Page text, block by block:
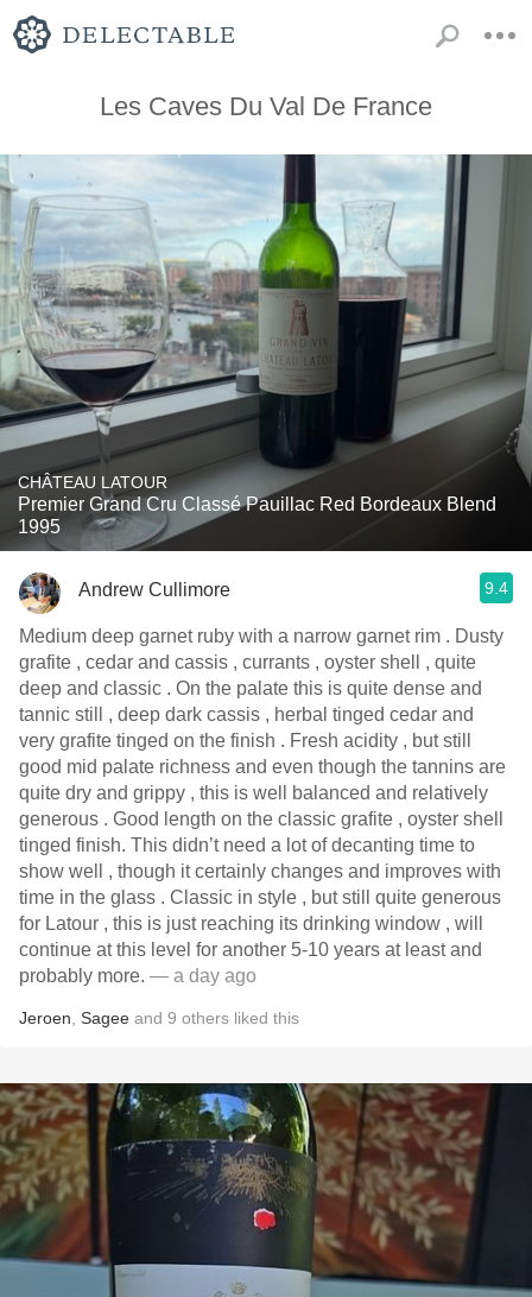
Les Caves Du Val De France
CHÂTEAU LATOUR
Premier Grand Cru Classé Pauillac Red Bordeaux Blend
1995
Andrew Cullimore 9.4
Medium deep garnet ruby with a narrow garnet rim . Dusty
grafite , cedar and cassis , currants , oyster shell , quite
deep and classic . On the palate this is quite dense and
tannic still , deep dark cassis , herbal tinged cedar and
very grafite tinged on the finish . Fresh acidity , but still
good mid palate richness and even though the tannins are
quite dry and grippy , this is well balanced and relatively
generous . Good length on the classic grafite , oyster shell
tinged finish. This didn’t need a lot of decanting time to
show well , though it certainly changes and improves with
time in the glass . Classic in style , but still quite generous
for Latour , this is just reaching its drinking window , will
continue at this level for another 5-10 years at least and
probably more. — a day ago
Jeroen Sagee and 9 others liked this